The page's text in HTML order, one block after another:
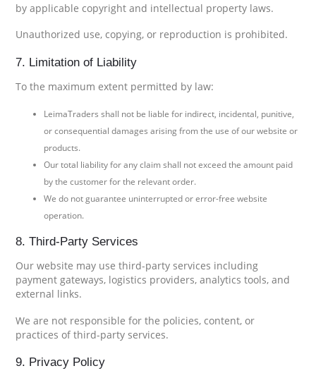
by applicable copyright and intellectual property laws.
Unauthorized use, copying, or reproduction is prohibited.
7. Limitation of Liability
To the maximum extent permitted by law:
LeimaTraders shall not be liable for indirect, incidental, punitive,
or consequential damages arising from the use of our website or
products.
Our total liability for any claim shall not exceed the amount paid
by the customer for the relevant order.
We do not guarantee uninterrupted or error-free website
operation.
8. Third-Party Services
Our website may use third-party services including
payment gateways, logistics providers, analytics tools, and
external links.
We are not responsible for the policies, content, or
practices of third-party services.
9. Privacy Policy